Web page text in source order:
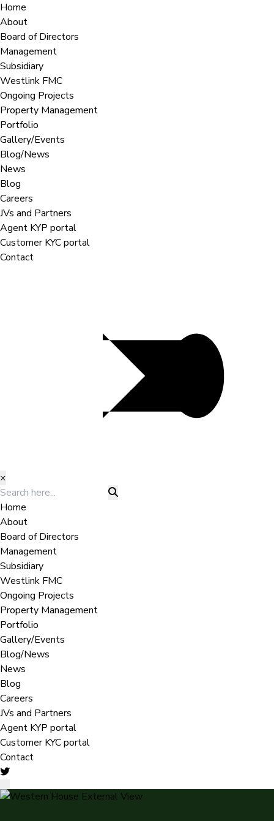
Home
About
Board of Directors
Management
Subsidiary
Westlink FMC
Ongoing Projects
Property Management
Portfolio
Gallery/Events
Blog/News
News
Blog
Careers
JVs and Partners
Agent KYP portal
Customer KYC portal​
Contact
×
Home
About
Board of Directors
Management
Subsidiary
Westlink FMC
Ongoing Projects
Property Management
Portfolio
Gallery/Events
Blog/News
News
Blog
Careers
JVs and Partners
Agent KYP portal
Customer KYC portal​
Contact